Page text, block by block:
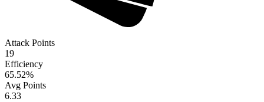
Attack Points
19
Efficiency
65.52%
Avg Points
6.33